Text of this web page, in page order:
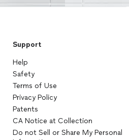
Support
Help
Safety
Terms of Use
Privacy Policy
Patents
CA Notice at Collection
Do not Sell or Share My Personal